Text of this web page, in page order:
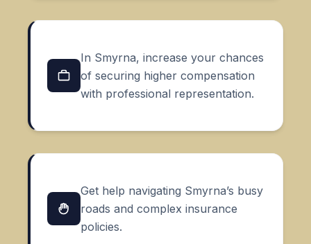
In Smyrna, increase your chances
of securing higher compensation
with professional representation.
Get help navigating Smyrna’s busy
roads and complex insurance
policies.